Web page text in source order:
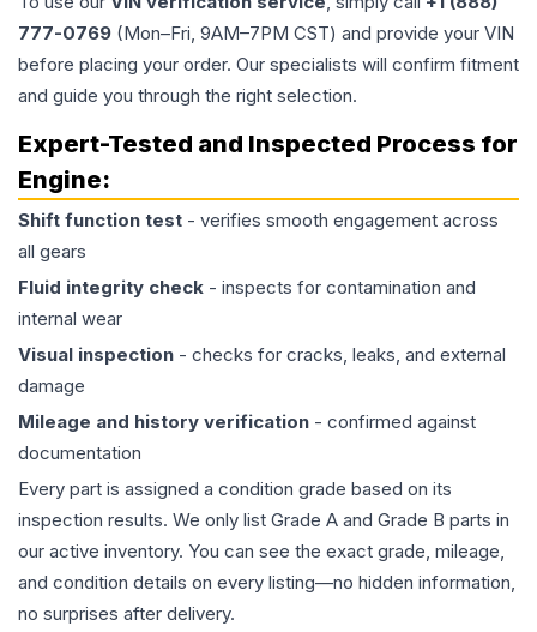
777-0769 (Mon–Fri, 9AM–7PM CST) and provide your VIN
before placing your order. Our specialists will confirm fitment
and guide you through the right selection.
Expert-Tested and Inspected Process for
Engine:
Shift function test - verifies smooth engagement across
all gears
Fluid integrity check - inspects for contamination and
internal wear
Visual inspection - checks for cracks, leaks, and external
damage
Mileage and history verification - confirmed against
documentation
Every part is assigned a condition grade based on its
inspection results. We only list Grade A and Grade B parts in
our active inventory. You can see the exact grade, mileage,
and condition details on every listing—no hidden information,
no surprises after delivery.